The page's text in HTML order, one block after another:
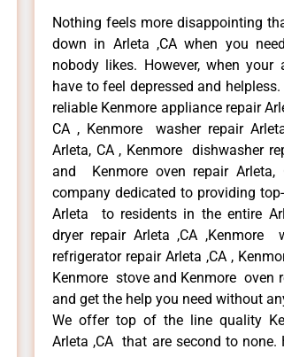
Nothing feels more disappointing
down in Arleta ,CA when you
nobody likes. However, when
have to feel depressed and
reliable Kenmore appliance repair
CA , Kenmore washer repair
Arleta, CA , Kenmore dishwasher
and Kenmore oven repair
company dedicated to providing
Arleta to residents in the entire
dryer repair Arleta ,CA ,Kenmore
refrigerator repair Arleta ,CA ,
Kenmore stove and Kenmore oven
and get the help you need without
We offer top of the line quality
Arleta ,CA that are second to